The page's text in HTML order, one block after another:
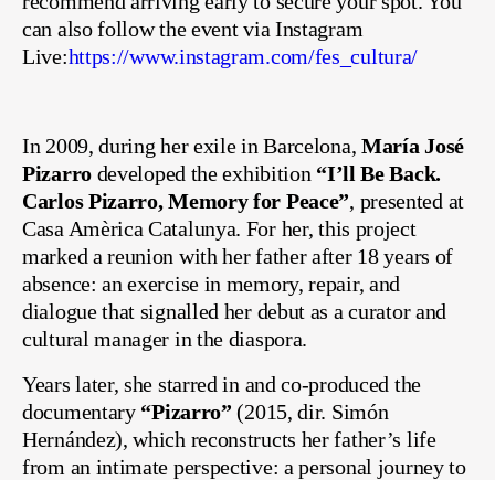
can also follow the event via Instagram
Live:https://www.instagram.com/fes_cultura/
In 2009, during her exile in Barcelona, María José
Pizarrodeveloped the exhibition “I’ll Be Back.
Carlos Pizarro, Memory for Peace”, presented at
Casa Amèrica Catalunya. For her, this project
marked a reunion with her father after 18 years of
absence: an exercise in memory, repair, and
dialogue that signalled her debut as a curator and
cultural manager in the diaspora.
Years later, she starred in and co-produced the
documentary “Pizarro” (2015, dir. Simón
Hernández), which reconstructs her father’s life
from an intimate perspective: a personal journey to